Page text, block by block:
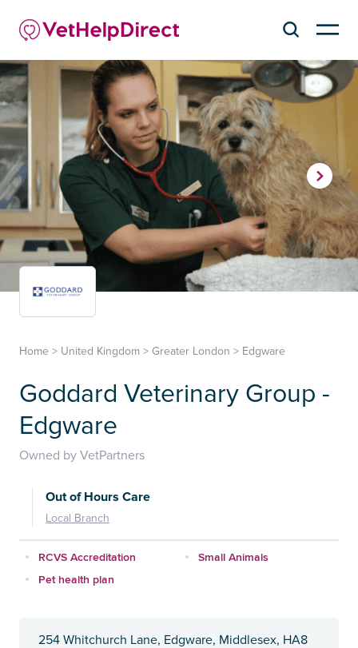
Home > United Kingdom > Greater London > Edgware
Goddard Veterinary Group -
Edgware
Owned by VetPartners
Out of Hours Care
Local Branch
RCVS Accreditation
Small Animals
Pet health plan
254 Whitchurch Lane, Edgware, Middlesex, HA8